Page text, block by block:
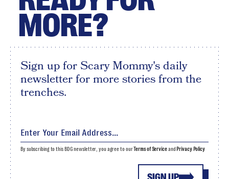
MORE?
Sign up for Scary Mommy's daily
newsletter for more stories from the
trenches.
By subscribing to this BDG newsletter, you agree to ourTerms of Serviceand Privacy Policy